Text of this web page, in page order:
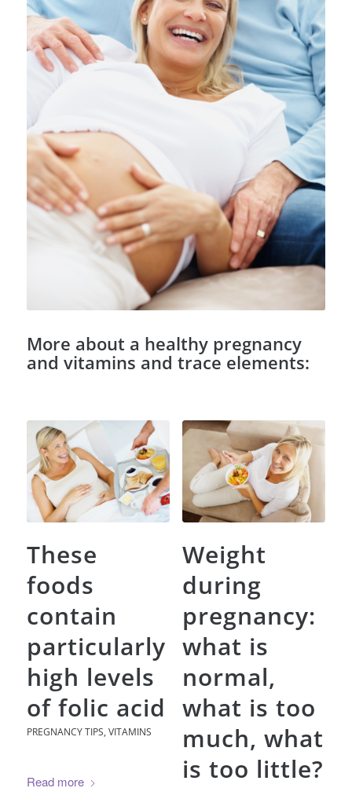
More about a healthy pregnancy
and vitamins and trace elements:
These
foods
contain
particularly
high levels
of folic acid
PREGNANCY TIPS, VITAMINS
Read more
Weight
during
pregnancy:
what is
normal,
what is too
much, what
is too little?